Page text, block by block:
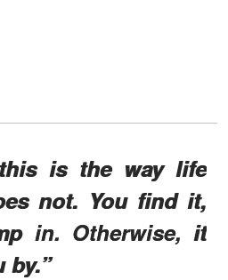
is the way life
not. You find it,
in. Otherwise, it
by.”